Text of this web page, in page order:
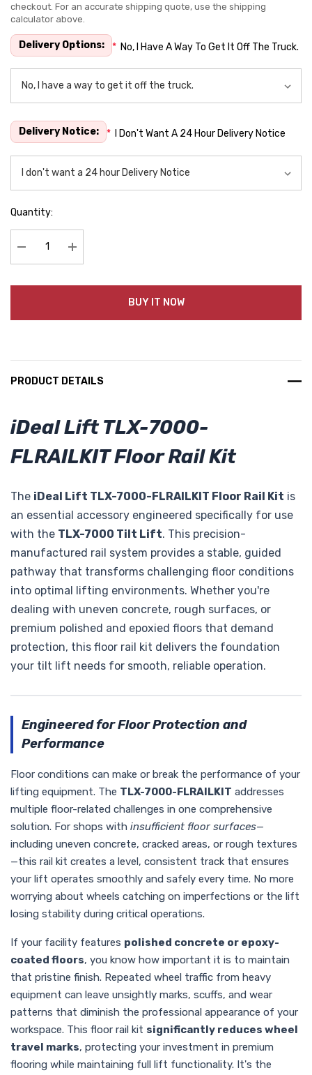
Current
stock:
checkout. For an accurate shipping quote, use the shipping
calculator above.
Delivery Options: * No, I Have A Way To Get It Off The Truck.
Delivery Notice: * I Don't Want A 24 Hour Delivery Notice
Quantity:
Decrease Quantity:Increase Quantity:
BUY IT NOW
PRODUCT DETAILS
iDeal Lift TLX-7000-
FLRAILKIT Floor Rail Kit
The iDeal Lift TLX-7000-FLRAILKIT Floor Rail Kit is
an essential accessory engineered specifically for use
with the TLX-7000 Tilt Lift. This precision-
manufactured rail system provides a stable, guided
pathway that transforms challenging floor conditions
into optimal lifting environments. Whether you're
dealing with uneven concrete, rough surfaces, or
premium polished and epoxied floors that demand
protection, this floor rail kit delivers the foundation
your tilt lift needs for smooth, reliable operation.
Engineered for Floor Protection and
Performance
Floor conditions can make or break the performance of your
lifting equipment. The TLX-7000-FLRAILKIT addresses
multiple floor-related challenges in one comprehensive
solution. For shops with insufficient floor surfaces—
including uneven concrete, cracked areas, or rough textures
—this rail kit creates a level, consistent track that ensures
your lift operates smoothly and safely every time. No more
worrying about wheels catching on imperfections or the lift
losing stability during critical operations.
If your facility features polished concrete or epoxy-
coated floors, you know how important it is to maintain
that pristine finish. Repeated wheel traffic from heavy
equipment can leave unsightly marks, scuffs, and wear
patterns that diminish the professional appearance of your
workspace. This floor rail kit significantly reduces wheel
travel marks, protecting your investment in premium
flooring while maintaining full lift functionality. It's the